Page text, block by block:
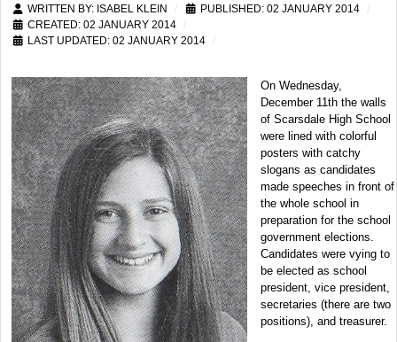
WRITTEN BY: ISABEL KLEIN
PUBLISHED: 02 JANUARY 2014
CREATED: 02 JANUARY 2014
LAST UPDATED: 02 JANUARY 2014
On Wednesday,
December 11th the walls
of Scarsdale High School
were lined with colorful
posters with catchy
slogans as candidates
made speeches in front of
the whole school in
preparation for the school
government elections.
Candidates were vying to
be elected as school
president, vice president,
secretaries (there are two
positions), and treasurer.